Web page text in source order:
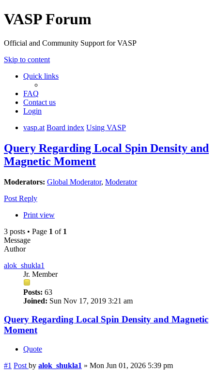
VASP Forum
Official and Community Support for VASP
Skip to content
Quick links
FAQ
Contact us
Login
vasp.at Board index Using VASP
Query Regarding Local Spin Density and
Magnetic Moment
Moderators: Global Moderator, Moderator
Post Reply
Print view
3 posts • Page 1 of 1
Message
Author
alok_shukla1
Jr. Member
Posts: 63
Joined: Sun Nov 17, 2019 3:21 am
Query Regarding Local Spin Density and Magnetic
Moment
Quote
#1 Post by alok_shukla1 » Mon Jun 01, 2026 5:39 pm